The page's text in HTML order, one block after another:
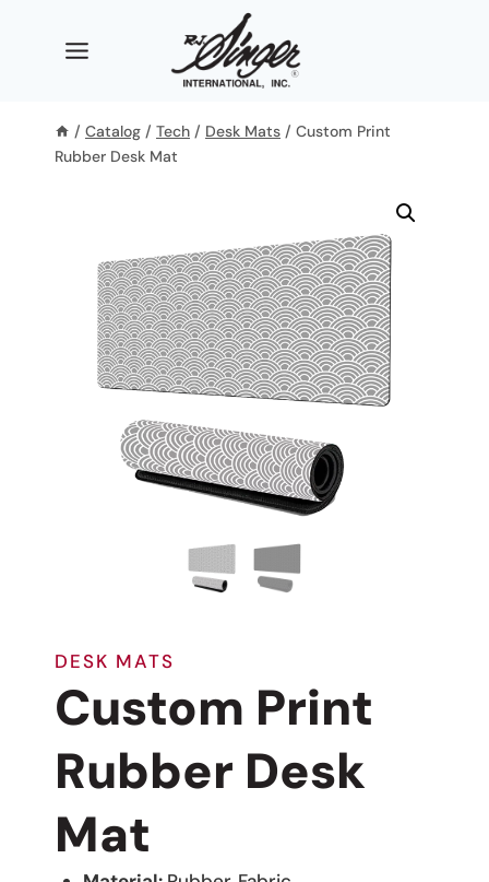
/ Catalog / Tech / Desk Mats / Custom Print
Rubber Desk Mat
DESK MATS
Custom Print
Rubber Desk
Mat